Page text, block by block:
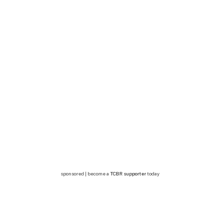
sponsored | become a TCBR supportertoday